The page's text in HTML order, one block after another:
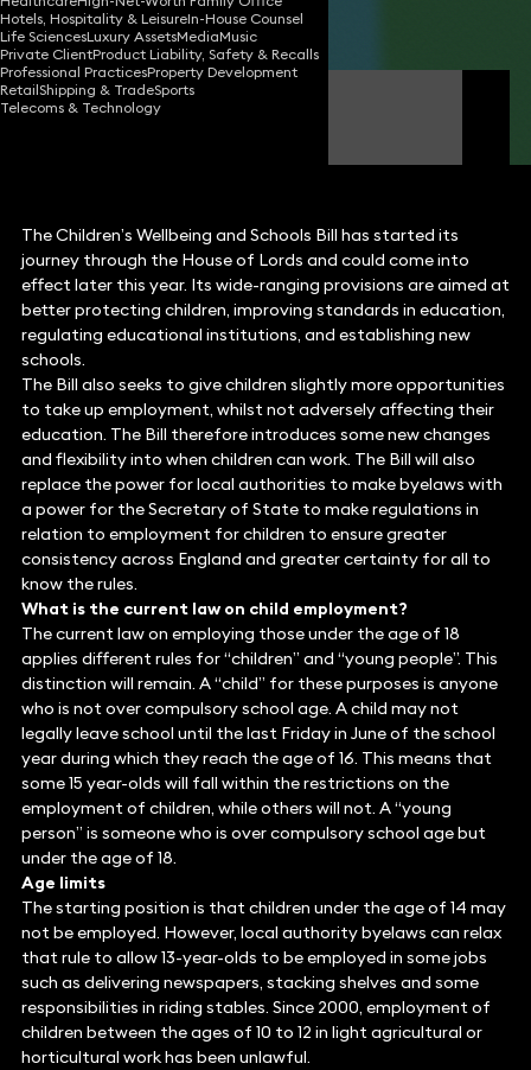
Hotels, Hospitality & LeisureIn-House Counsel
Life SciencesLuxury AssetsMediaMusic
Private ClientProduct Liability, Safety & Recalls
Professional PracticesProperty Development
RetailShipping & TradeSports
Telecoms & Technology
Share
Rachel Tozer
The Children’s Wellbeing and Schools Bill has started its
journey through the House of Lords and could come into
effect later this year. Its wide-ranging provisions are aimed at
better protecting children, improving standards in education,
regulating educational institutions, and establishing new
schools.
The Bill also seeks to give children slightly more opportunities
to take up employment, whilst not adversely affecting their
education. The Bill therefore introduces some new changes
and flexibility into when children can work. The Bill will also
replace the power for local authorities to make byelaws with
a power for the Secretary of State to make regulations in
relation to employment for children to ensure greater
consistency across England and greater certainty for all to
know the rules.
What is the current law on child employment?
The current law on employing those under the age of 18
applies different rules for “children” and “young people”. This
distinction will remain. A “child” for these purposes is anyone
who is not over compulsory school age. A child may not
legally leave school until the last Friday in June of the school
year during which they reach the age of 16. This means that
some 15 year-olds will fall within the restrictions on the
employment of children, while others will not. A “young
person” is someone who is over compulsory school age but
under the age of 18.
Age limits
The starting position is that children under the age of 14 may
not be employed. However, local authority byelaws can relax
that rule to allow 13-year-olds to be employed in some jobs
such as delivering newspapers, stacking shelves and some
responsibilities in riding stables. Since 2000, employment of
children between the ages of 10 to 12 in light agricultural or
horticultural work has been unlawful.